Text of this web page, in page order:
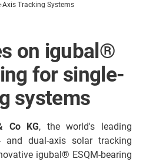
Axis Tracking Systems
on igubal®
for single-
systems
Co KG, the world's leading
and dual-axis solar tracking
igubal® ESQM-bearing